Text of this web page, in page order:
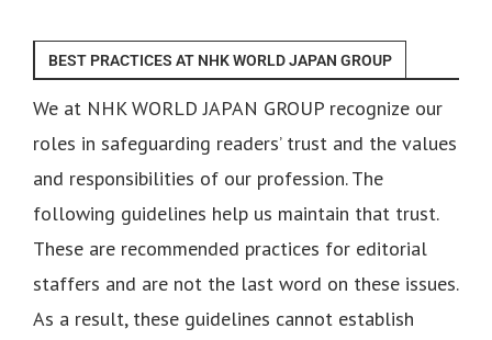
BEST PRACTICES AT NHK WORLD JAPAN GROUP
We at NHK WORLD JAPAN GROUP recognize our
roles in safeguarding readers’ trust and the values
and responsibilities of our profession. The
following guidelines help us maintain that trust.
These are recommended practices for editorial
staffers and are not the last word on these issues.
As a result, these guidelines cannot establish